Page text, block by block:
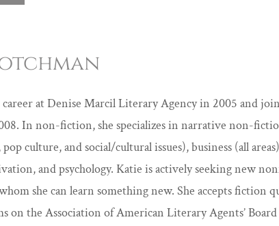
career at Denise Marcil Literary Agency in 2005 and
In non-fiction, she specializes in narrative non-
culture, and social/cultural issues), business (all
and psychology. Katie is actively seeking new
she can learn something new. She accepts fiction
on the Association of American Literary Agents’